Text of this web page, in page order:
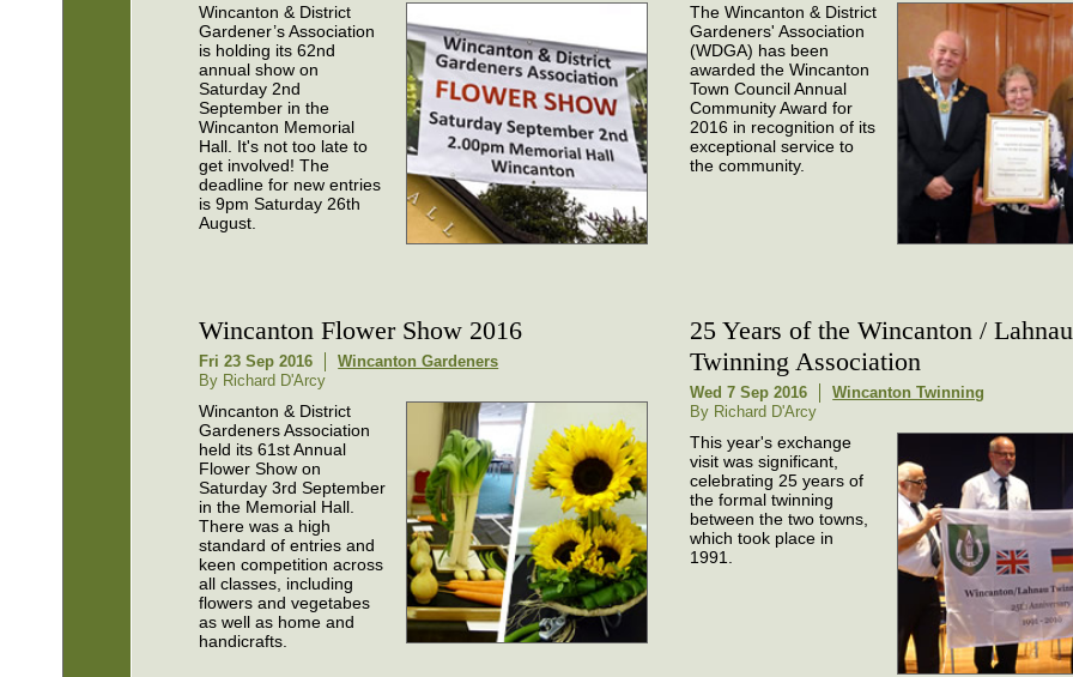
Wincanton & District
Gardener’s Association
is holding its 62nd
annual show on
Saturday 2nd
September in the
Wincanton Memorial
Hall. It's not too late to
get involved! The
deadline for new entries
is 9pm Saturday 26th
August.
The Wincanton & District
Gardeners' Association
(WDGA) has been
awarded the Wincanton
Town Council Annual
Community Award for
2016 in recognition of its
exceptional service to
the community.
Wincanton Flower Show 2016
Fri 23 Sep 2016
Wincanton Gardeners
By Richard D'Arcy
Wincanton & District
Gardeners Association
held its 61st Annual
Flower Show on
Saturday 3rd September
in the Memorial Hall.
There was a high
standard of entries and
keen competition across
all classes, including
flowers and vegetabes
as well as home and
handicrafts.
25 Years of the Wincanton / Lahnau
Twinning Association
Wed 7 Sep 2016
Wincanton Twinning
By Richard D'Arcy
This year's exchange
visit was significant,
celebrating 25 years of
the formal twinning
between the two towns,
which took place in
1991.